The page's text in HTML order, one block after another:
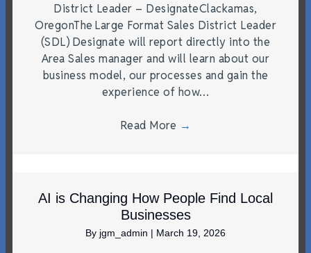
District Leader – DesignateClackamas,
OregonThe Large Format Sales District Leader
(SDL) Designate will report directly into the
Area Sales manager and will learn about our
business model, our processes and gain the
experience of how…
Read More →
AI is Changing How People Find Local
Businesses
By jgm_admin | March 19, 2026